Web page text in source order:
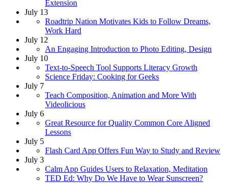
Extension
July 13
Roadtrip Nation Motivates Kids to Follow Dreams,
Work Hard
July 12
An Engaging Introduction to Photo Editing, Design
July 10
Text-to-Speech Tool Supports Literacy Growth
Science Friday: Cooking for Geeks
July 7
Teach Composition, Animation and More With
Videolicious
July 6
Great Resource for Quality Common Core Aligned
Lessons
July 5
Flash Card App Offers Fun Way to Study and Review
July 3
Calm App Guides Users to Relaxation, Meditation
TED Ed: Why Do We Have to Wear Sunscreen?